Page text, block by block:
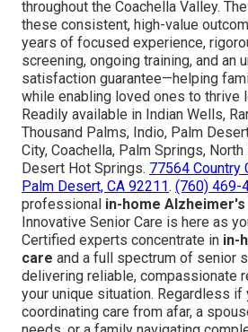
throughout the Coachella Valley.
these consistent, high-value
years of focused experience,
screening, ongoing training, and an
satisfaction guarantee—helping
while enabling loved ones to thrive
Readily available in Indian Wells,
Thousand Palms, Indio, Palm
City, Coachella, Palm Springs,
Desert Hot Springs. 77564 Country
Palm Desert, CA 92211. (760) 469-
professional in-home
Innovative Senior Care is here as
Certified experts concentrate in in-
care and a full spectrum of senior
delivering reliable, compassionate
your unique situation. Regardless if
coordinating care from afar, a